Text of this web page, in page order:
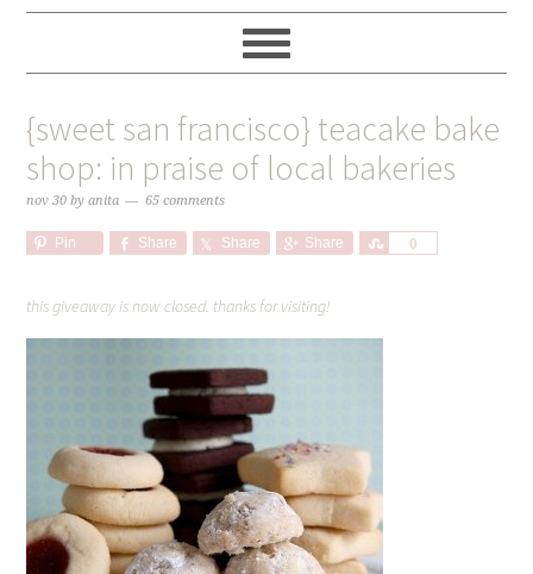
{sweet san francisco} teacake bake
shop: in praise of local bakeries
nov 30 byanita 65 comments
Pin Share Share Share 0
Share
this giveaway is now closed. thanks for visiting!